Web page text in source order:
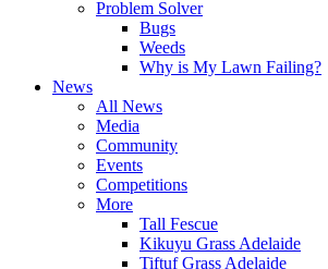
Problem Solver
Bugs
Weeds
Why is My Lawn Failing?
News
All News
Media
Community
Events
Competitions
More
Tall Fescue
Kikuyu Grass Adelaide
Tiftuf Grass Adelaide